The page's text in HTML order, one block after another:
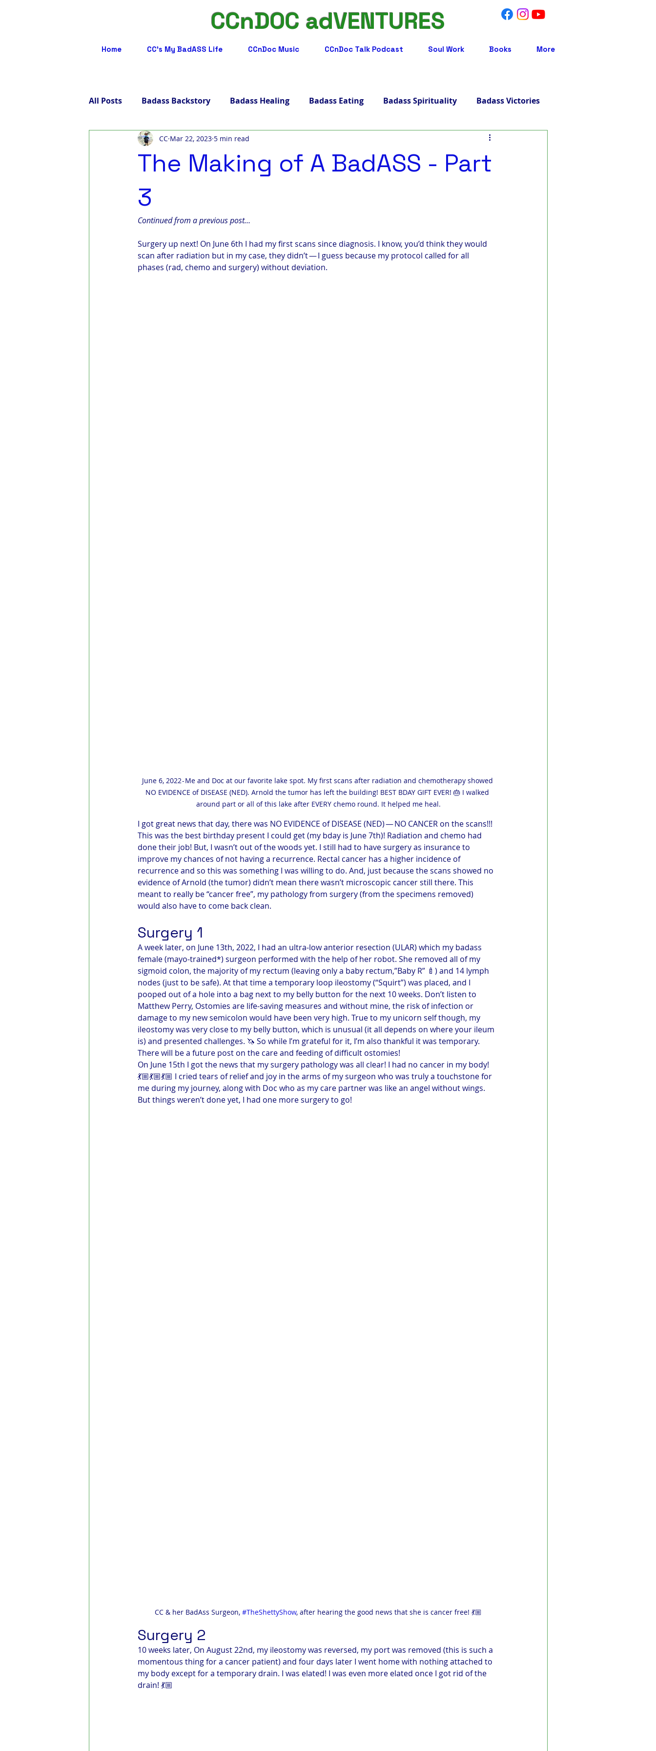
CCnDOC adVENTURES
Home CC's My BadASS Life CCnDoc Music CCnDoc Talk Podcast Soul Work Books More
All Posts Badass Backstory Badass Healing Badass Eating Badass Spirituality Badass Victories
Badass Care Partners Badass Facts
Badass Journey
Badass LGBTQ Badass Tips
The Making of A BadASS - Part
3
CC Mar 22, 2023 5 min read
Continued from a previous post…
Surgery up next! On June 6th I had my first scans since diagnosis. I know, you’d think they would
scan after radiation but in my case, they didn’t — I guess because my protocol called for all
phases (rad, chemo and surgery) without deviation.
June 6, 2022 - Me and Doc at our favorite lake spot. My first scans after radiation and chemotherapy showed
NO EVIDENCE of DISEASE (NED). Arnold the tumor has left the building! BEST BDAY GIFT EVER! 🎂 I walked
around part or all of this lake after EVERY chemo round. It helped me heal.
I got great news that day, there was NO EVIDENCE of DISEASE (NED) — NO CANCER on the scans!!!
This was the best birthday present I could get (my bday is June 7th)! Radiation and chemo had
done their job! But, I wasn’t out of the woods yet. I still had to have surgery as insurance to
improve my chances of not having a recurrence. Rectal cancer has a higher incidence of
recurrence and so this was something I was willing to do. And, just because the scans showed no
evidence of Arnold (the tumor) didn’t mean there wasn’t microscopic cancer still there. This
meant to really be “cancer free”, my pathology from surgery (from the specimens removed)
would also have to come back clean.
Surgery 1
A week later, on June 13th, 2022, I had an ultra-low anterior resection (ULAR) which my badass
female (mayo-trained*) surgeon performed with the help of her robot. She removed all of my
sigmoid colon, the majority of my rectum (leaving only a baby rectum,”Baby R” 🍼) and 14 lymph
nodes (just to be safe). At that time a temporary loop ileostomy (“Squirt”) was placed, and I
pooped out of a hole into a bag next to my belly button for the next 10 weeks. Don’t listen to
Matthew Perry, Ostomies are life-saving measures and without mine, the risk of infection or
damage to my new semicolon would have been very high. True to my unicorn self though, my
ileostomy was very close to my belly button, which is unusual (it all depends on where your ileum
is) and presented challenges. 🦄 So while I’m grateful for it, I’m also thankful it was temporary.
There will be a future post on the care and feeding of difficult ostomies!
On June 15th I got the news that my surgery pathology was all clear! I had no cancer in my body!
💃🏼💃🏼💃🏼 I cried tears of relief and joy in the arms of my surgeon who was truly a touchstone for
me during my journey, along with Doc who as my care partner was like an angel without wings.
But things weren’t done yet, I had one more surgery to go!
CC & her BadAss Surgeon, #TheShettyShow, after hearing the good news that she is cancer free! 💃🏼
Surgery 2
10 weeks later, On August 22nd, my ileostomy was reversed, my port was removed (this is such a
momentous thing for a cancer patient) and four days later I went home with nothing attached to
my body except for a temporary drain. I was elated! I was even more elated once I got rid of the
drain! 💃🏼